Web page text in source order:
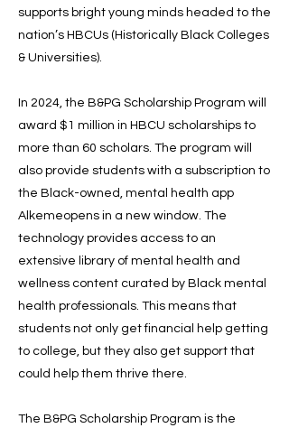
supports bright young minds headed to the
nation’s HBCUs (Historically Black Colleges
& Universities).
In 2024, the B&PG Scholarship Program will
award $1 million in HBCU scholarships to
more than 60 scholars. The program will
also provide students with a subscription to
the Black-owned, mental health app
Alkemeopens in a new window. The
technology provides access to an
extensive library of mental health and
wellness content curated by Black mental
health professionals. This means that
students not only get financial help getting
to college, but they also get support that
could help them thrive there.
The B&PG Scholarship Program is the